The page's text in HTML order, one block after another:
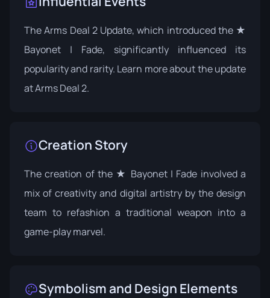
The Arms Deal 2 Update, which introduced the ★
Bayonet | Fade, significantly influenced its
popularity and rarity. Learn more about the update
atArms Deal 2.
Creation Story
The creation of the ★ Bayonet | Fade involved a
mix of creativity and digital artistry by the design
team to refashion a traditional weapon into a
game-play marvel.
Symbolism and Design Elements